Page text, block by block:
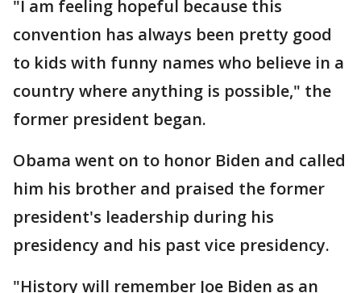
"I am feeling hopeful because this
convention has always been pretty good
to kids with funny names who believe in a
country where anything is possible," the
former president began.
Obama went on to honor Biden and called
him his brother and praised the former
president's leadership during his
presidency and his past vice presidency.
"History will remember Joe Biden as an